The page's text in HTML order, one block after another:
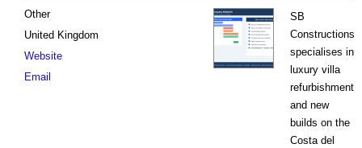
SB
Constructions
specialises in
luxury villa
refurbishment
and new
builds on the
Costa del
Other
United Kingdom
Website
Email